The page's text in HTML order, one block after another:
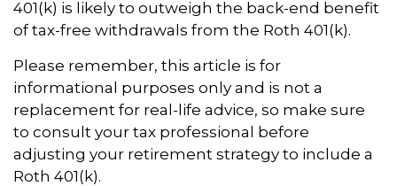
401(k) is likely to outweigh the back-end benefit
of tax-free withdrawals from the Roth 401(k).
Please remember, this article is for
informational purposes only and is not a
replacement for real-life advice, so make sure
to consult your tax professional before
adjusting your retirement strategy to include a
Roth 401(k).